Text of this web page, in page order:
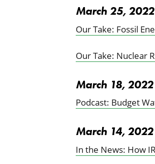
March 25, 2022
Our Take: Fossil
Our Take: Nuclear
March 18, 2022
Podcast: Budget
March 14, 2022
In the News: How